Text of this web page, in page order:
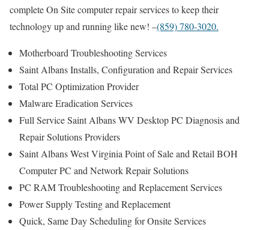
complete On Site computer repair services to keep their
technology up and running like new! –(859) 780-3020.
Motherboard Troubleshooting Services
Saint Albans Installs, Configuration and Repair Services
Total PC Optimization Provider
Malware Eradication Services
Full Service Saint Albans WV Desktop PC Diagnosis and
Repair Solutions Providers
Saint Albans West Virginia Point of Sale and Retail BOH
Computer PC and Network Repair Solutions
PC RAM Troubleshooting and Replacement Services
Power Supply Testing and Replacement
Quick, Same Day Scheduling for Onsite Services